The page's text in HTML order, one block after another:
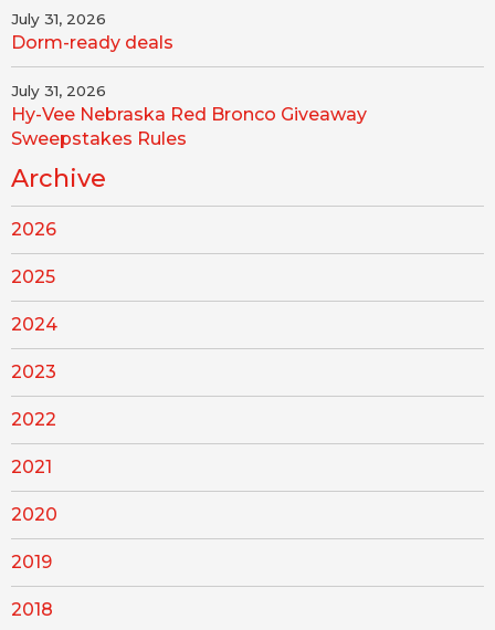
July 31, 2026
Dorm-ready deals
July 31, 2026
Hy-Vee Nebraska Red Bronco Giveaway
Sweepstakes Rules
Archive
2026
2025
2024
2023
2022
2021
2020
2019
2018